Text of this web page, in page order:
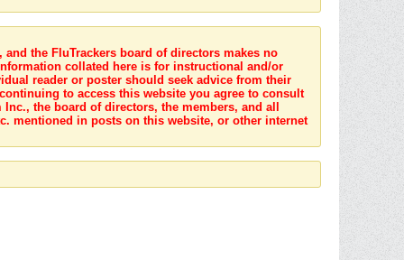
the FluTrackers board of directors makes no
collated here is for instructional and/or
reader or poster should seek advice from their
to access this website you agree to consult
the board of directors, the members, and all
mentioned in posts on this website, or other internet